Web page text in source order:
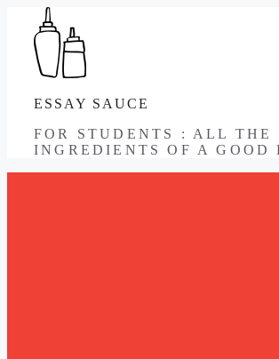
content
ESSAY SAUCE
FOR STUDENTS : ALL THE
INGREDIENTS OF A GOOD